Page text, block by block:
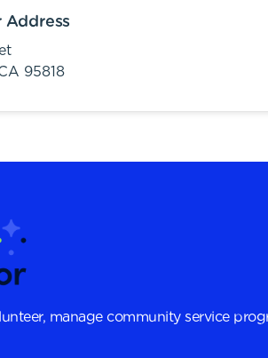
Address
95818
manage community service